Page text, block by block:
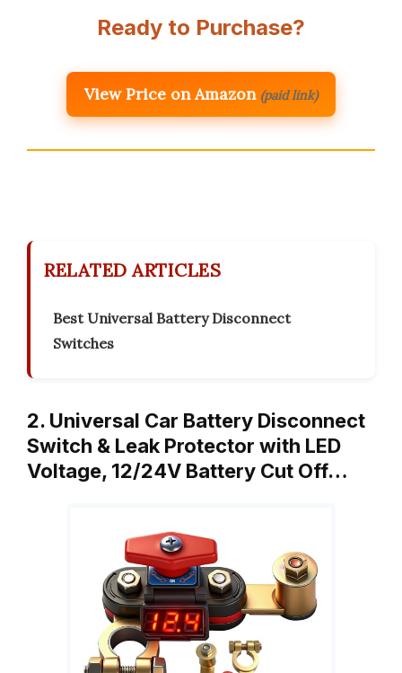
Ready to Purchase?
View Price on Amazon (paid link)
RELATED ARTICLES
Best Universal Battery Disconnect
Switches
2. Universal Car Battery Disconnect
Switch & Leak Protector with LED
Voltage, 12/24V Battery Cut Off…